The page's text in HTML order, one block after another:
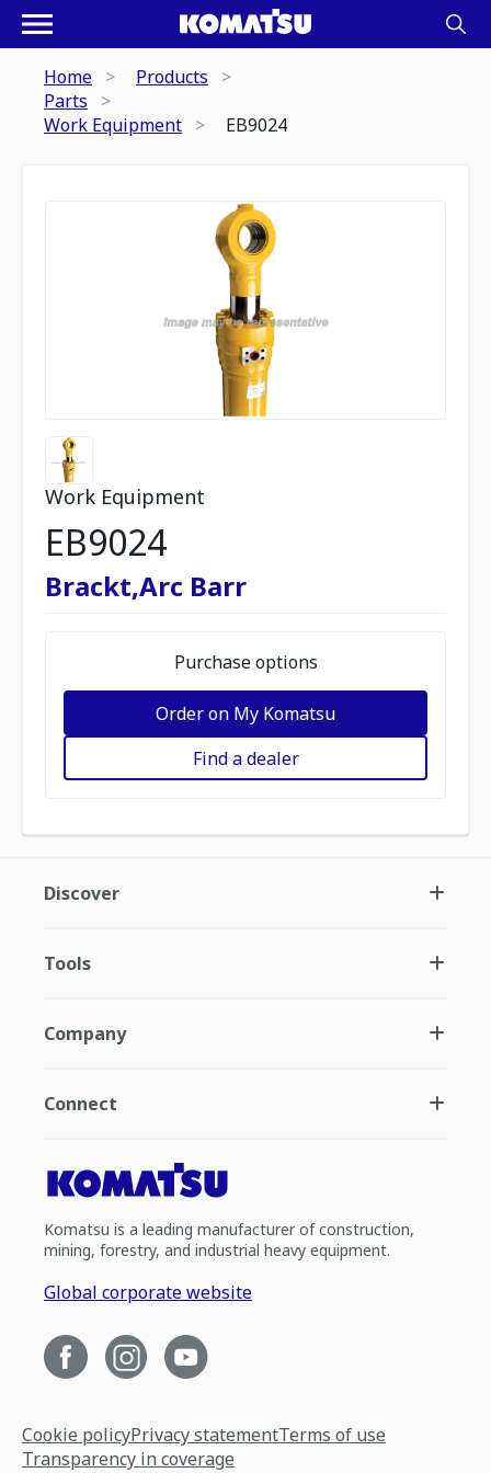
Home
Products
Parts
Work Equipment
EB9024
Work Equipment
EB9024
Brackt,Arc Barr
Purchase options
Order on My Komatsu
Find a dealer
Discover
Tools
Company
Connect
Komatsu is a leading manufacturer of construction,
mining, forestry, and industrial heavy equipment.
Global corporate website
Cookie policyPrivacy statementTerms of use
Transparency in coverage